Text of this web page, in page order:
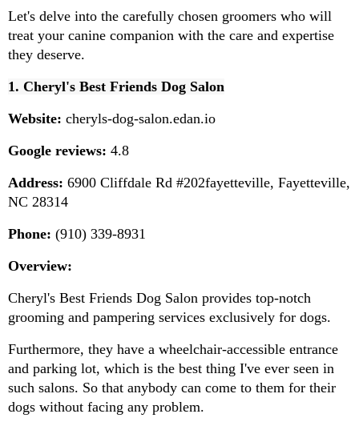
Let's delve into the carefully chosen groomers who will
treat your canine companion with the care and expertise
they deserve.
1. Cheryl's Best Friends Dog Salon
Website: cheryls-dog-salon.edan.io
Google reviews: 4.8
Address: 6900 Cliffdale Rd #202fayetteville, Fayetteville,
NC 28314
Phone: (910) 339-8931
Overview:
Cheryl's Best Friends Dog Salon provides top-notch
grooming and pampering services exclusively for dogs.
Furthermore, they have a wheelchair-accessible entrance
and parking lot, which is the best thing I've ever seen in
such salons. So that anybody can come to them for their
dogs without facing any problem.